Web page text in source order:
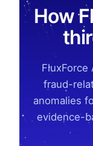
How
fraud-
anomalies
evidence-